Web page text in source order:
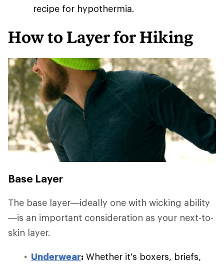
recipe for hypothermia.
How to Layer for Hiking
Base Layer
The base layer—ideally one with wicking ability
—is an important consideration as your next-to-
skin layer.
Underwear: Whether it's boxers, briefs,